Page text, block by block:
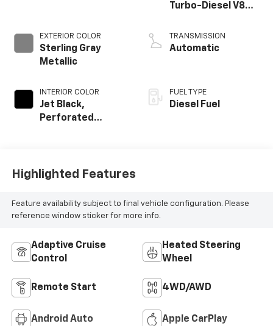
EXTERIOR COLOR
Sterling Gray
Metallic
INTERIOR COLOR
Jet Black,
Perforated
Trim
Turbo-Diesel V8
TRANSMISSION
Automatic
FUEL TYPE
Diesel Fuel
Highlighted Features
Feature availability subject to final vehicle configuration. Please
reference window sticker for more info.
Adaptive Cruise
Control
Heated Steering
Wheel
Remote Start 4WD/AWD
Android Auto Apple CarPlay